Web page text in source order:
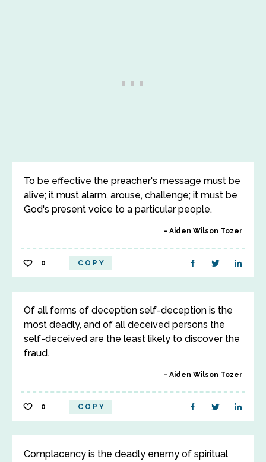
To be effective the preacher's message must be
alive; it must alarm, arouse, challenge; it must be
God's present voice to a particular people.
Aiden Wilson Tozer
0 COPY
Of all forms of deception self-deception is the
most deadly, and of all deceived persons the
self-deceived are the least likely to discover the
fraud.
Aiden Wilson Tozer
0 COPY
Complacency is the deadly enemy of spiritual